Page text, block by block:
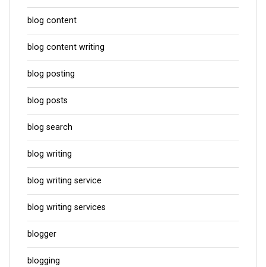
blog content
blog content writing
blog posting
blog posts
blog search
blog writing
blog writing service
blog writing services
blogger
blogging